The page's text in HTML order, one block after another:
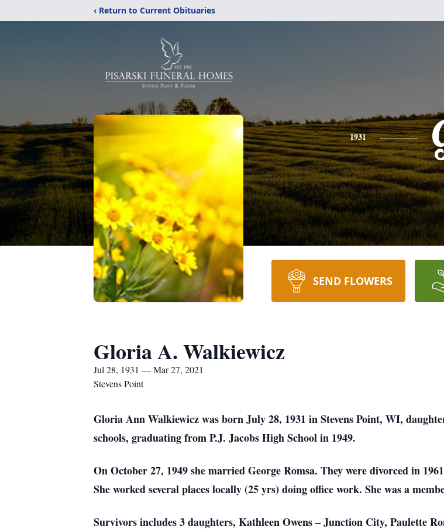
‹ Return to Current Obituaries
1931
SEND FLOWERS
Gloria A. Walkiewicz
Jul 28, 1931 — Mar 27, 2021
Stevens Point
Gloria Ann Walkiewicz was born July 28, 1931 in Stevens Point, WI,
schools, graduating from P.J. Jacobs High School in 1949.
On October 27, 1949 she married George Romsa. They were divorced in
She worked several places locally (25 yrs) doing office work. She was a
Survivors includes 3 daughters, Kathleen Owens – Junction City, Paulette